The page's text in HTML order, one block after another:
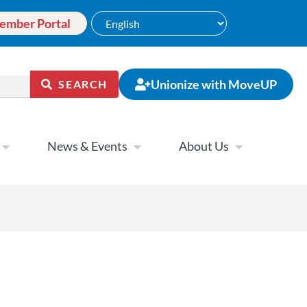
Portal
SEARCH Unionize with MoveUP
News & Events About Us